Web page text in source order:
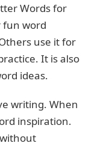
Words for
fun word
use it for
It is also
ideas.
writing. When
inspiration.